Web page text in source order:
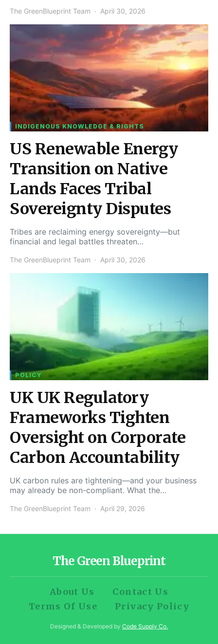
The GreenBlueprint Team April 30, 2026
INDIGENOUS KNOWLEDGE & RIGHTS
US Renewable Energy
Transition on Native
Lands Faces Tribal
Sovereignty Disputes
Tribes are reclaiming energy sovereignty—but
financial and legal battles threaten…
The GreenBlueprint Team April 30, 2026
POLICY
UK UK Regulatory
Frameworks Tighten
Oversight on Corporate
Carbon Accountability
UK carbon rules are tightening—and your business
may already be non-compliant. What the…
The GreenBlueprint Team April 29, 2026
The Green Blueprint
About Us
Contact Us
Terms Of Use
Privacy Policy
Designed & Developed by Code Supply Co.